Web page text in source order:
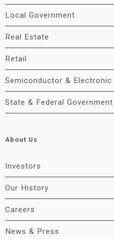
Local Government
Real Estate
Retail
Semiconductor &
State & Federal Government
About Us
Investors
Our History
Careers
News & Press